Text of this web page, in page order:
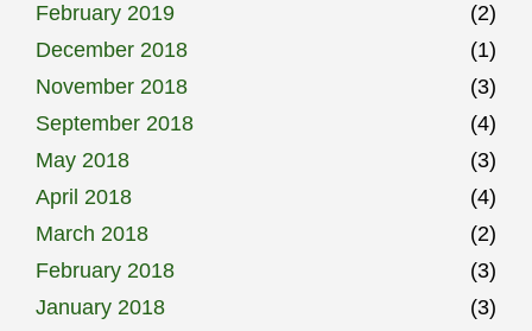
February 2019
(2)
December 2018
(1)
November 2018
(3)
September 2018
(4)
May 2018
(3)
April 2018
(4)
March 2018
(2)
February 2018
(3)
January 2018
(3)